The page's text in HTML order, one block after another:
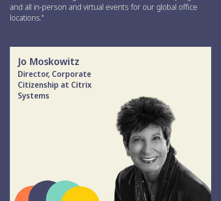
and all in-person and virtual events for our global office
locations."
Jo Moskowitz
Director, Corporate
Citizenship at Citrix
Systems